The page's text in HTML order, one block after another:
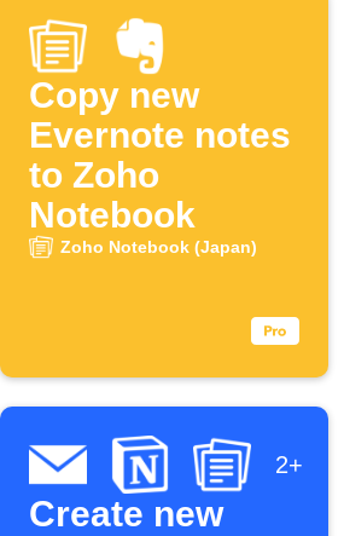
Copy new
Evernote notes
to Zoho
Notebook
Zoho Notebook (Japan)
2+
Create new